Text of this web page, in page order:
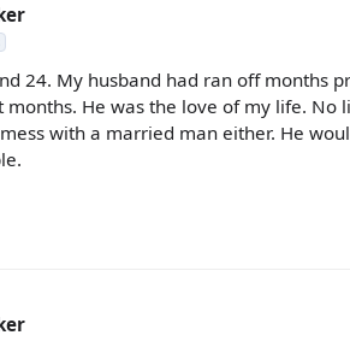
24. My husband had ran off months
He was the love of my life. No
with a married man either. He